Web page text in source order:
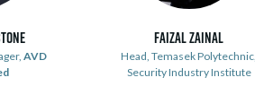
AVD
Faizal Zainal
Head, Temasek Polytechnic,
Security Industry Institute